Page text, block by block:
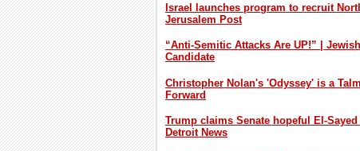
Israel launches program to recruit
Jerusalem Post
“Anti-Semitic Attacks Are UP!” |
Candidate
Christopher Nolan's 'Odyssey' is a
Forward
Trump claims Senate hopeful El-
Detroit News